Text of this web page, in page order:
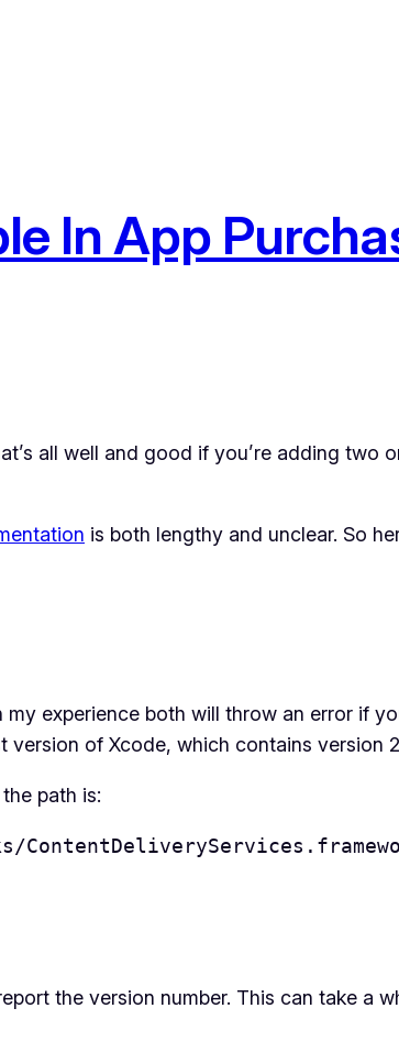
In App
all well and good if you’re adding two
is both lengthy and unclear. So
my experience both will throw an error if
of Xcode, which contains version
path is:
the version number. This can take a